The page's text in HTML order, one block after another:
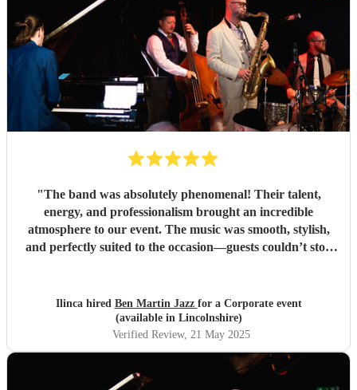
"The band was absolutely phenomenal! Their talent,
energy, and professionalism brought an incredible
atmosphere to our event. The music was smooth, stylish,
and perfectly suited to the occasion—guests couldn’t stop
Highly recommended for anyone looking to add that extra
touch of class and vibrance!
Ilinca hired Ben Martin Jazz for a Corporate event
(available in Lincolnshire)
Verified Review, 21 May 2025